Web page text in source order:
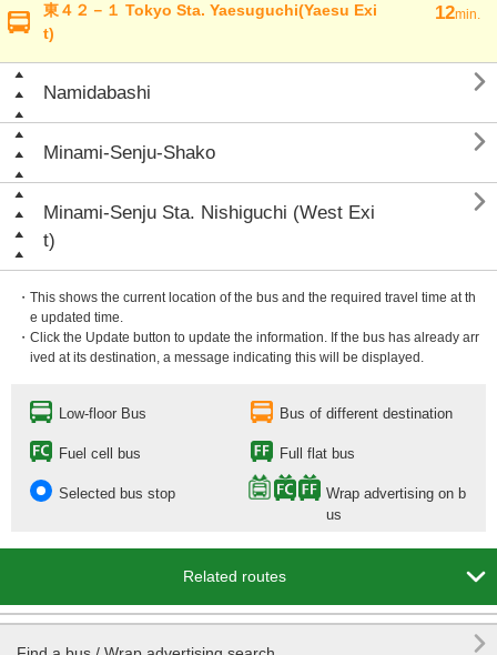
東４２－１ Tokyo Sta. Yaesuguchi(Yaesu Exi
t)
12min.
Namidabashi 
Minami-Senju-Shako 
Minami-Senju Sta. Nishiguchi (West Exi
t)

・This shows the current location of the bus and the required travel time at th
e updated time.
・Click the Update button to update the information. If the bus has already arr
ived at its destination, a message indicating this will be displayed.
Low-floor Bus Bus of different destination
Fuel cell bus Full flat bus
Selected bus stop
Wrap advertising on b
us
Related routes 
